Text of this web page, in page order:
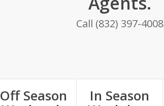
Call (832) 397-4008
Off Season In Season